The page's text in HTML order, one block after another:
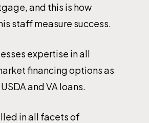
and this is how
staff measure success.
expertise in all
financing options as
and VA loans.
in all facets of